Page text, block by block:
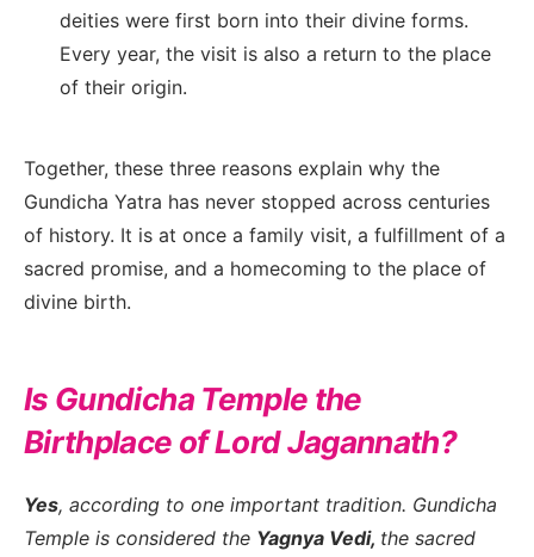
deities were first born into their divine forms.
Every year, the visit is also a return to the place
of their origin.
Together, these three reasons explain why the
Gundicha Yatra has never stopped across centuries
of history. It is at once a family visit, a fulfillment of a
sacred promise, and a homecoming to the place of
divine birth.
Is Gundicha Temple the
Birthplace of Lord Jagannath?
Yes, according to one important tradition. Gundicha
Temple is considered the Yagnya Vedi, the sacred